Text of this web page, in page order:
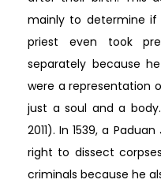
mainly to determine if
priest even took
separately because
were a representation
just a soul and a
2011). In 1539, a
right to dissect
criminals because he